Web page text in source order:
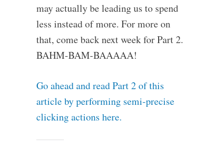
may actually be leading us to spend
less instead of more. For more on
that, come back next week for Part 2.
BAHM-BAM-BAAAAA!
Go ahead and read Part 2 of this
article by performing semi-precise
clicking actions here.